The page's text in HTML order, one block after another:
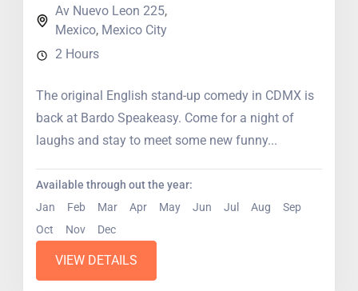
Av Nuevo Leon 225,
Mexico, Mexico City
2 Hours
The original English stand-up comedy in CDMX is
back at Bardo Speakeasy. Come for a night of
laughs and stay to meet some new funny...
Available through out the year:
Jan
Feb Mar Apr May Jun Jul Aug
Sep
Oct
Nov Dec
VIEW DETAILS